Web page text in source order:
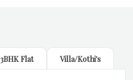
3BHK Flat Villa/Kothi's